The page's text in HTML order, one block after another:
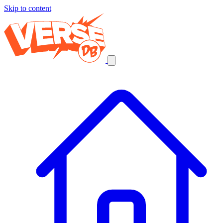
Skip to content